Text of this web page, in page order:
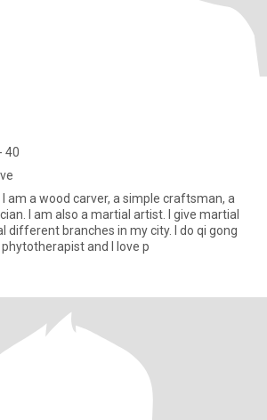
40
I am a wood carver, a simple craftsman, a
I am also a martial artist. I give martial
different branches in my city. I do qi gong
and I love p